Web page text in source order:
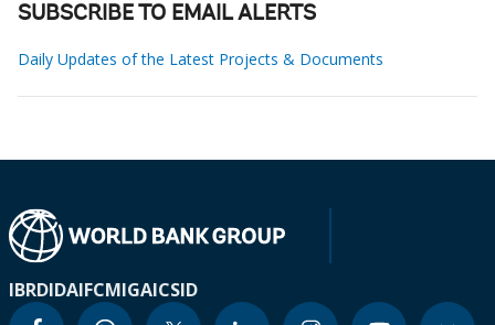
SUBSCRIBE TO EMAIL ALERTS
Daily Updates of the Latest Projects & Documents
IBRDIDAIFCMIGAICSID